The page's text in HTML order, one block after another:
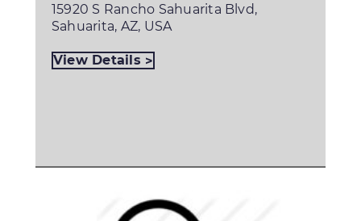
15920 S Rancho Sahuarita Blvd,
Sahuarita, AZ, USA
View Details